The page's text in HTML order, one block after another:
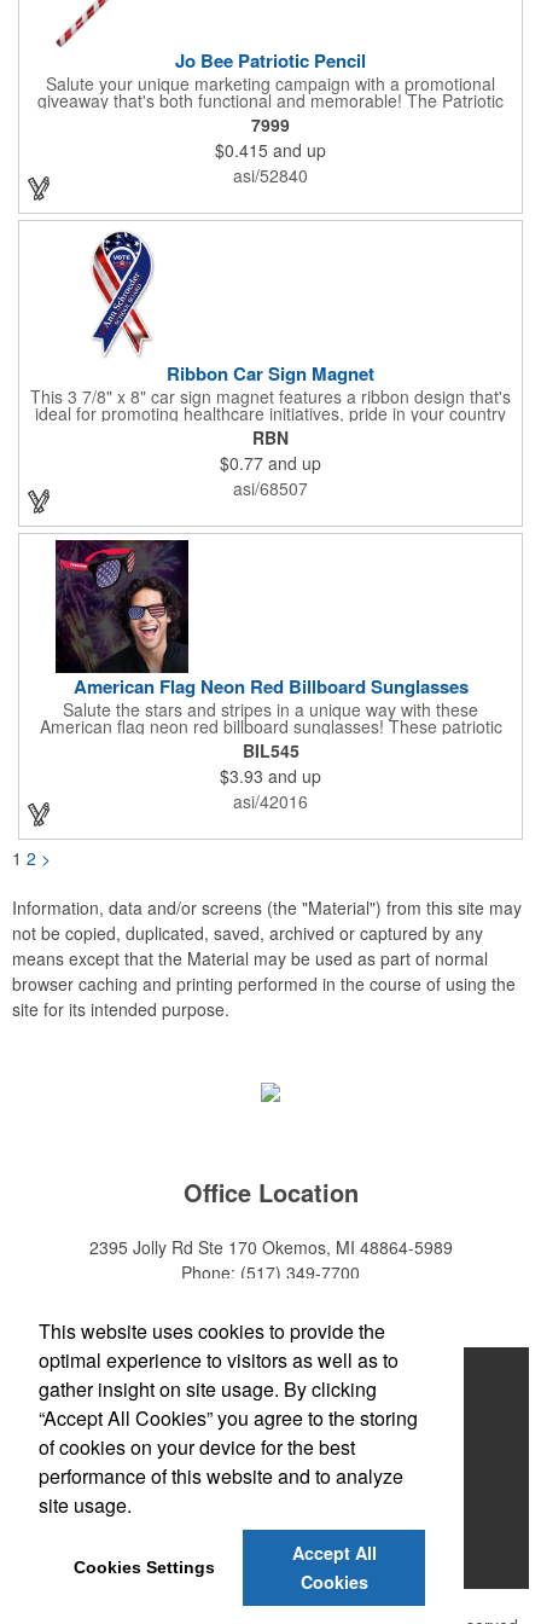
Jo Bee Patriotic Pencil
Salute your unique marketing campaign with a promotional
giveaway that's both functional and memorable! The Patriotic
Pencil features a classic round shape, foil wrapped graphics, #2
lead only and a star design on the white eraser. With your
company name or logo proudly displayed hand out the finished
products at the next tradeshow, corporate function or political
campaign event you participate in. Great for the Fourth of July
7999
$0.415 and up
asi/52840
Ribbon Car Sign Magnet
This 3 7/8" x 8" car sign magnet features a ribbon design that's
ideal for promoting healthcare initiatives, pride in your country
or substance abuse programs.. For best results, remove weekly
for surface cleaning (automatically added to every car sign).
The center portion of the imprinted ribbon can be punched out.
RBN
$0.77 and up
asi/68507
American Flag Neon Red Billboard Sunglasses
Salute the stars and stripes in a unique way with these
American flag neon red billboard sunglasses! These patriotic
shades utilize proprietary high-speed technology to print on
specialized vinyl material and apply tiny vision holes to the
lenses so you can see clearly through the flag print. Featuring
trendy black plastic frames and bright red arms, it can be
customized with an imprint of your company name and logo to
maximize brand exposure. What a great giveaway for July 4th
celebrations, patriotic picnics and so much more!
BIL545
$3.93 and up
asi/42016
1 2 >
Information, data and/or screens (the "Material") from this site may
not be copied, duplicated, saved, archived or captured by any
means except that the Material may be used as part of normal
browser caching and printing performed in the course of using the
site for its intended purpose.
Office Location
2395 Jolly Rd Ste 170 Okemos, MI 48864-5989
Phone: (517) 349-7700
Home
About
Products
News & Videos
Contact
This website uses cookies to provide the
optimal experience to visitors as well as to
gather insight on site usage. By clicking
“Accept All Cookies” you agree to the storing
of cookies on your device for the best
performance of this website and to analyze
site usage.
Cookies Settings
Accept All
Cookies